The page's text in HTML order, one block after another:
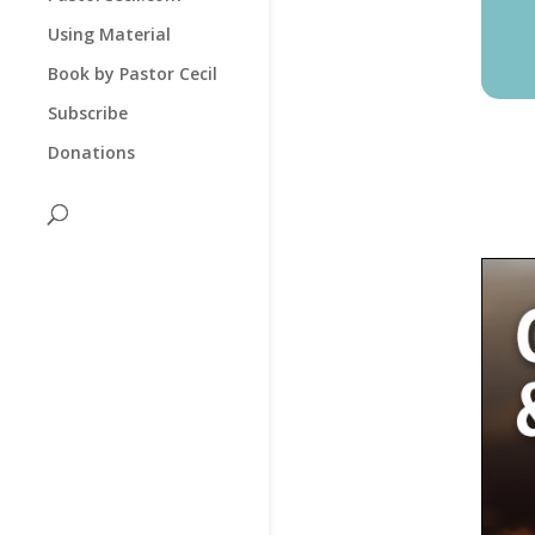
Using Material
Book by Pastor Cecil
Subscribe
Donations